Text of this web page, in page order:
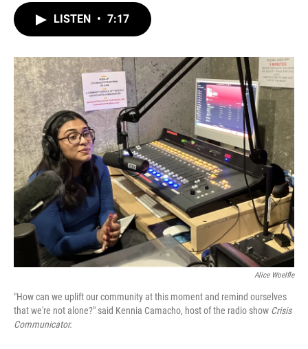
r
I
n
LISTEN • 7:17
Alice Woelfle
"How can we uplift our community at this moment and remind ourselves
that we're not alone?" said Kennia Camacho, host of the radio show Crisis
Communicator.